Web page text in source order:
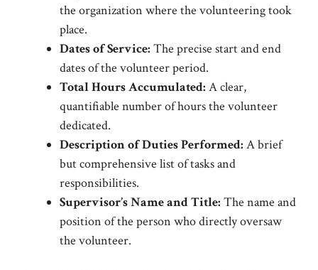
the organization where the volunteering took
place.
Dates of Service: The precise start and end
dates of the volunteer period.
Total Hours Accumulated: A clear,
quantifiable number of hours the volunteer
dedicated.
Description of Duties Performed: A brief
but comprehensive list of tasks and
responsibilities.
Supervisor’s Name and Title: The name and
position of the person who directly oversaw
the volunteer.